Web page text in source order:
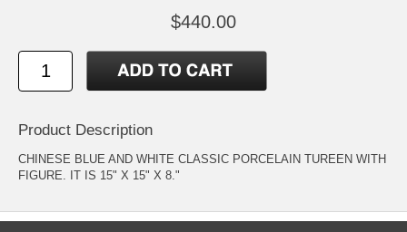
$440.00
Product Description
CHINESE BLUE AND WHITE CLASSIC PORCELAIN TUREEN WITH
FIGURE. IT IS 15" X 15" X 8."